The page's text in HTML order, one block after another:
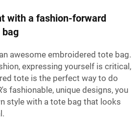
with a fashion-forward
awesome embroidered tote bag.
expressing yourself is critical,
tote is the perfect way to do
fashionable, unique designs, you
style with a tote bag that looks